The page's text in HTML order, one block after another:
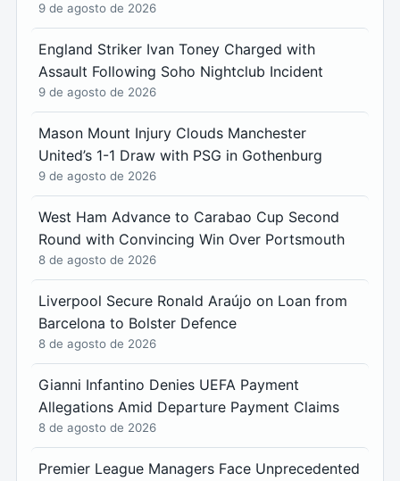
9 de agosto de 2026
England Striker Ivan Toney Charged with
Assault Following Soho Nightclub Incident
9 de agosto de 2026
Mason Mount Injury Clouds Manchester
United’s 1-1 Draw with PSG in Gothenburg
9 de agosto de 2026
West Ham Advance to Carabao Cup Second
Round with Convincing Win Over Portsmouth
8 de agosto de 2026
Liverpool Secure Ronald Araújo on Loan from
Barcelona to Bolster Defence
8 de agosto de 2026
Gianni Infantino Denies UEFA Payment
Allegations Amid Departure Payment Claims
8 de agosto de 2026
Premier League Managers Face Unprecedented